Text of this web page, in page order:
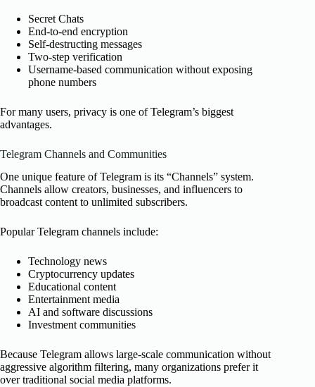
Secret Chats
End-to-end encryption
Self-destructing messages
Two-step verification
Username-based communication without exposing
phone numbers
For many users, privacy is one of Telegram’s biggest
advantages.
Telegram Channels and Communities
One unique feature of Telegram is its “Channels” system.
Channels allow creators, businesses, and influencers to
broadcast content to unlimited subscribers.
Popular Telegram channels include:
Technology news
Cryptocurrency updates
Educational content
Entertainment media
AI and software discussions
Investment communities
Because Telegram allows large-scale communication without
aggressive algorithm filtering, many organizations prefer it
over traditional social media platforms.